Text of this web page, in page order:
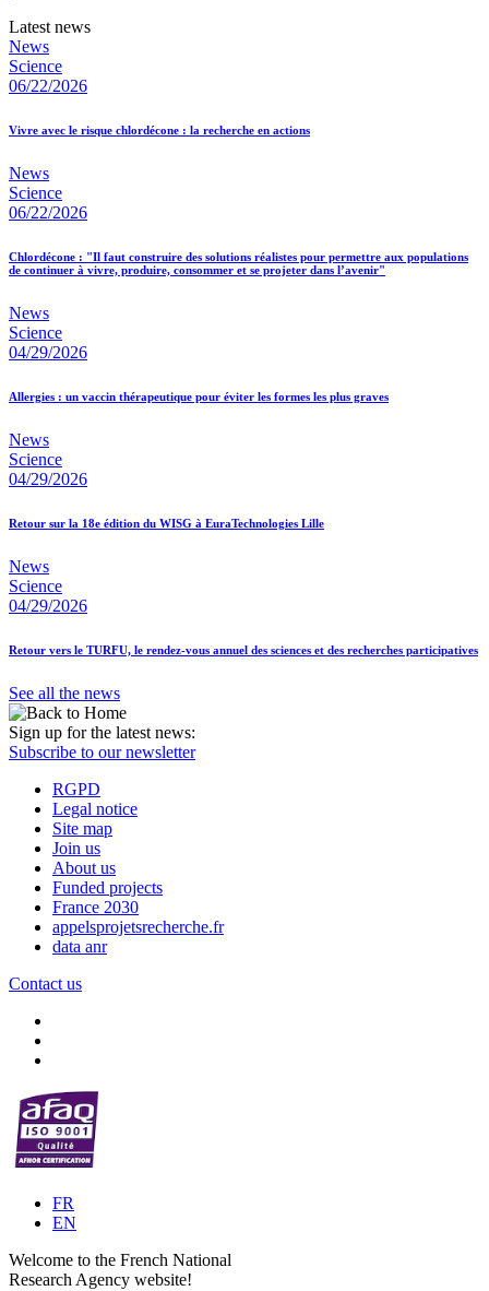
Latest news
News
Science
06/22/2026
Vivre avec le risque chlordécone : la recherche en actions
News
Science
06/22/2026
Chlordécone : "Il faut construire des solutions réalistes pour permettre aux populations
de continuer à vivre, produire, consommer et se projeter dans l’avenir"
News
Science
04/29/2026
Allergies : un vaccin thérapeutique pour éviter les formes les plus graves
News
Science
04/29/2026
Retour sur la 18e édition du WISG à EuraTechnologies Lille
News
Science
04/29/2026
Retour vers le TURFU, le rendez-vous annuel des sciences et des recherches participatives
See all the news
Sign up for the latest news:
Subscribe to our newsletter
RGPD
Legal notice
Site map
Join us
About us
Funded projects
France 2030
appelsprojetsrecherche.fr
data anr
Contact us
FR
EN
Welcome to the French National
Research Agency website!